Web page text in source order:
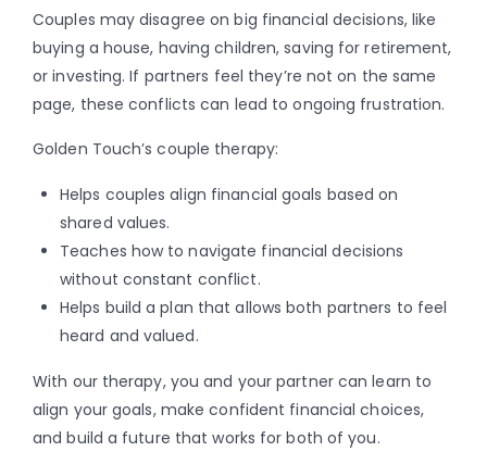
Couples may disagree on big financial decisions, like
buying a house, having children, saving for retirement,
or investing. If partners feel they’re not on the same
page, these conflicts can lead to ongoing frustration.
Golden Touch’s couple therapy:
Helps couples align financial goals based on
shared values.
Teaches how to navigate financial decisions
without constant conflict.
Helps build a plan that allows both partners to feel
heard and valued.
With our therapy, you and your partner can learn to
align your goals, make confident financial choices,
and build a future that works for both of you.